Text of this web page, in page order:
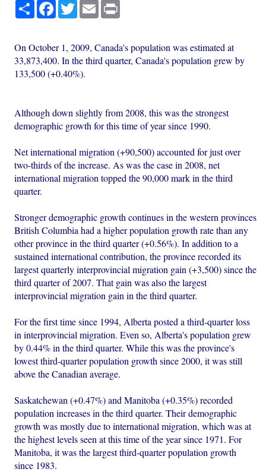
Share Facebook
TwitterEmail
On October 1, 2009, Canada's population was estimated at
33,873,400. In the third quarter, Canada's population grew by
133,500 (+0.40%).
Although down slightly from 2008, this was the strongest
demographic growth for this time of year since 1990.
Net international migration (+90,500) accounted for just over
two-thirds of the increase. As was the case in 2008, net
international migration topped the 90,000 mark in the third
quarter.
Stronger demographic growth continues in the western provinces
British Columbia had a higher population growth rate than any
other province in the third quarter (+0.56%). In addition to a
sustained international contribution, the province recorded its
largest quarterly interprovincial migration gain (+3,500) since the
third quarter of 2007. That gain was also the largest
interprovincial migration gain in the third quarter.
For the first time since 1994, Alberta posted a third-quarter loss
in interprovincial migration. Even so, Alberta's population grew
by 0.44% in the third quarter. While this was the province's
lowest third-quarter population growth since 2000, it was still
above the Canadian average.
Saskatchewan (+0.47%) and Manitoba (+0.35%) recorded
population increases in the third quarter. Their demographic
growth was mostly due to international migration, which was at
the highest levels seen at this time of the year since 1971. For
Manitoba, it was the largest third-quarter population growth
since 1983.